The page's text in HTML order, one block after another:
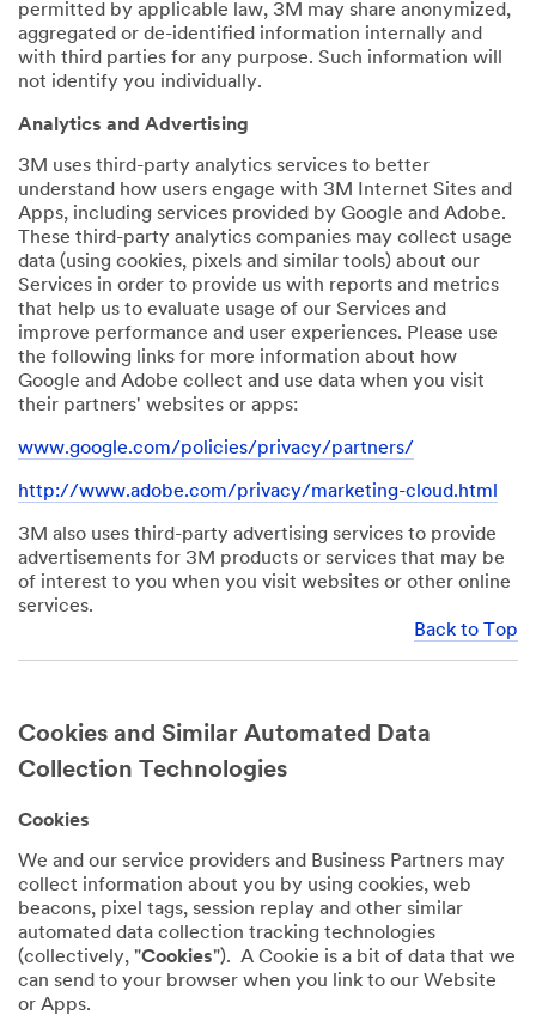
permitted by applicable law, 3M may share anonymized,
aggregated or de-identified information internally and
with third parties for any purpose. Such information will
not identify you individually.
Analytics and Advertising
3M uses third-party analytics services to better
understand how users engage with 3M Internet Sites and
Apps, including services provided by Google and Adobe.
These third-party analytics companies may collect usage
data (using cookies, pixels and similar tools) about our
Services in order to provide us with reports and metrics
that help us to evaluate usage of our Services and
improve performance and user experiences. Please use
the following links for more information about how
Google and Adobe collect and use data when you visit
their partners' websites or apps:
www.google.com/policies/privacy/partners/
http://www.adobe.com/privacy/marketing-cloud.html
3M also uses third-party advertising services to provide
advertisements for 3M products or services that may be
of interest to you when you visit websites or other online
services.
Back to Top
Cookies and Similar Automated Data
Collection Technologies
Cookies
We and our service providers and Business Partners may
collect information about you by using cookies, web
beacons, pixel tags, session replay and other similar
automated data collection tracking technologies
(collectively, "Cookies"). A Cookie is a bit of data that we
can send to your browser when you link to our Website
or Apps.